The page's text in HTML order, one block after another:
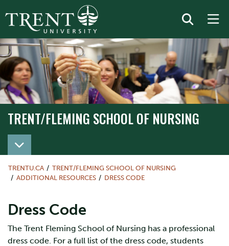
TRENT/FLEMING SCHOOL OF NURSING
TRENT/FLEMING SCHOOL OF NURSING
TRENTU.CA
TRENT/FLEMING SCHOOL OF NURSING
ADDITIONAL RESOURCES
DRESS CODE
Dress Code
The Trent Fleming School of Nursing has a professional
dress code. For a full list of the dress code, students